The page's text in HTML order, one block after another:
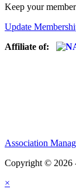
Keep your
Update
Affiliate of:
Association
Copyright © 2026
×